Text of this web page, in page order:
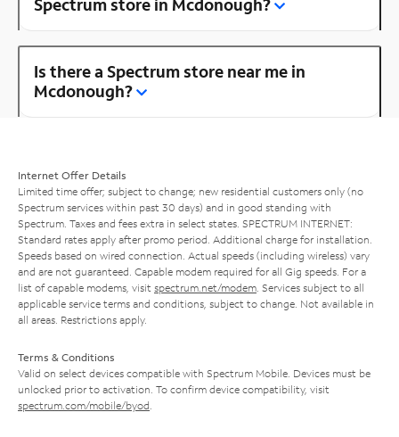
Is there a Spectrum store near me in
Mcdonough?
Internet Offer Details
Limited time offer; subject to change; new residential customers only (no
Spectrum services within past 30 days) and in good standing with
Spectrum. Taxes and fees extra in select states. SPECTRUM INTERNET:
Standard rates apply after promo period. Additional charge for installation.
Speeds based on wired connection. Actual speeds (including wireless) vary
and are not guaranteed. Capable modem required for all Gig speeds. For a
list of capable modems, visit spectrum.net/modem . Services subject to all
applicable service terms and conditions, subject to change. Not available in
all areas. Restrictions apply.
Terms & Conditions
Valid on select devices compatible with Spectrum Mobile. Devices must be
unlocked prior to activation. To confirm device compatibility, visit
spectrum.com/mobile/byod